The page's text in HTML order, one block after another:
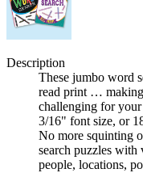
Description
These jumbo word
read print …
challenging for
3/16" font size, or
No more squinting
search puzzles with
people, locations,